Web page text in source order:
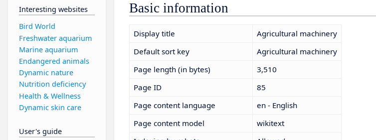
Basic information
Display title
Agricultural machinery
Default sort key
Agricultural machinery
Page length (in bytes)
3,510
Page ID
85
Page content language
en - English
Page content model
wikitext
Interesting websites
Bird World
Freshwater aquarium
Marine aquarium
Endangered animals
Dynamic nature
Nutrition deficiency
Health & Wellness
Dynamic skin care
User's guide